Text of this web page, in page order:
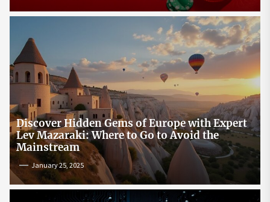
Discover Hidden Gems of Europe with Expert
Lev Mazaraki: Where to Go to Avoid the
Mainstream
January 25, 2025